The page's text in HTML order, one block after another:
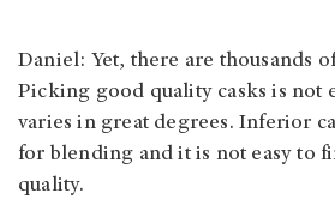
Daniel: Yet, there are thousands
Picking good quality casks is not
varies in great degrees. Inferior
for blending and it is not easy to
quality.